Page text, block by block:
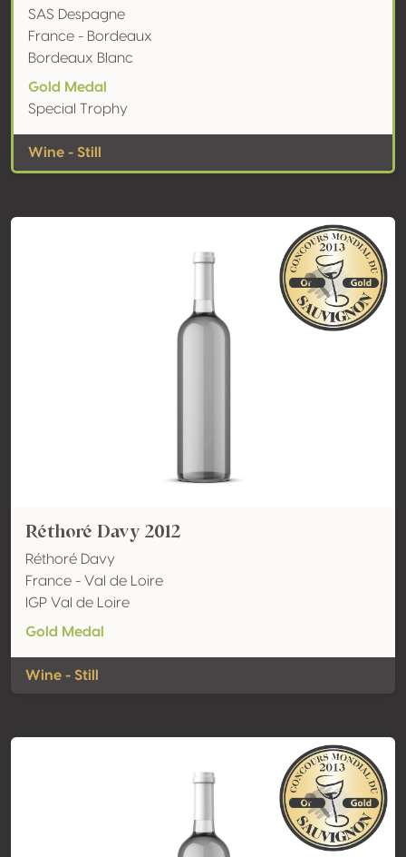
SAS Despagne
France - Bordeaux
Bordeaux Blanc
Gold Medal
Special Trophy
Wine - Still
Réthoré Davy 2012
Réthoré Davy
France - Val de Loire
IGP Val de Loire
Gold Medal
Wine - Still